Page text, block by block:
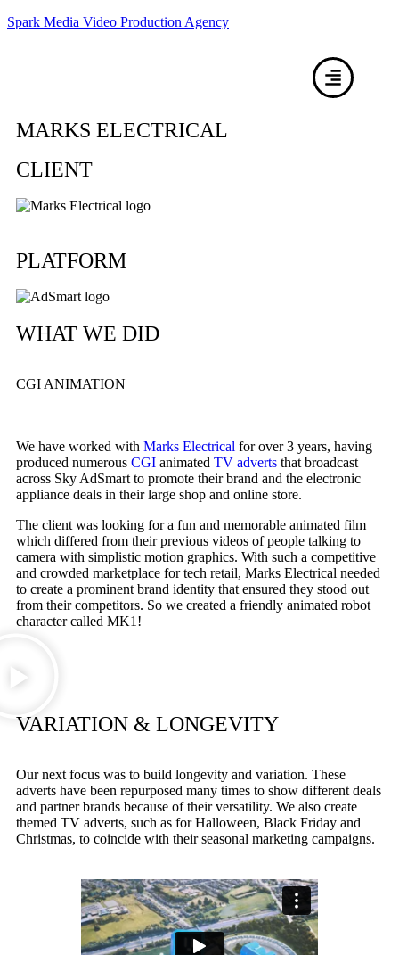
Spark Media Video Production Agency
MARKS ELECTRICAL
CLIENT
PLATFORM
WHAT WE DID
CGI ANIMATION
We have worked with Marks Electrical for over 3 years, having
produced numerous CGI animated TV adverts that broadcast
across Sky AdSmart to promote their brand and the electronic
appliance deals in their large shop and online store.
The client was looking for a fun and memorable animated film
which differed from their previous videos of people talking to
camera with simplistic motion graphics. With such a competitive
and crowded marketplace for tech retail, Marks Electrical needed
to create a prominent brand identity that ensured they stood out
from their competitors. So we created a friendly animated robot
character called MK1!
VARIATION & LONGEVITY
Our next focus was to build longevity and variation. These
adverts have been repurposed many times to show different deals
and partner brands because of their versatility. We also create
themed TV adverts, such as for Halloween, Black Friday and
Christmas, to coincide with their seasonal marketing campaigns.